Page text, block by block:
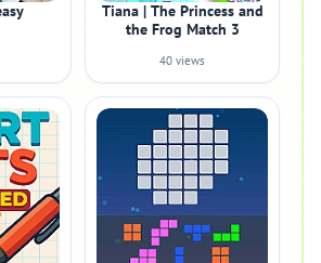
Tiana | The Princess and
the Frog Match 3
40 views